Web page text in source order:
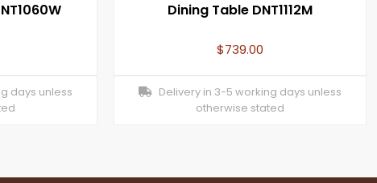
days unless
Dining Table DNT1112M
$739.00
Delivery in 3-5 working days unless
otherwise stated